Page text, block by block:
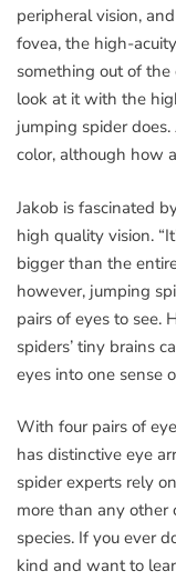
peripheral vision,
fovea, the high-
something out of
look at it with the
jumping spider
color, although how
Jakob is fascinated
high quality vision.
bigger than the
however, jumping
pairs of eyes to see.
spiders’ tiny brains
eyes into one sense
With four pairs of
has distinctive eye
spider experts rely
more than any other
species. If you ever
kind and want to